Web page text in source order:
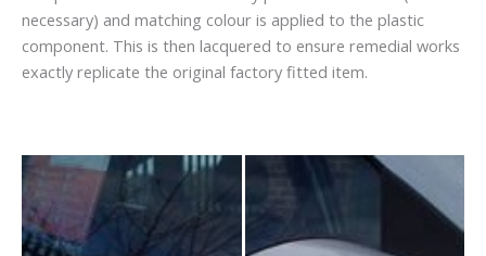
necessary) and matching colour is applied to the plastic
component. This is then lacquered to ensure remedial works
exactly replicate the original factory fitted item.